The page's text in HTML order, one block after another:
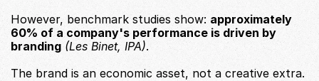
However, benchmark studies show: approximately
60% of a company's performance is driven by
branding (Les Binet, IPA).
The brand is an economic asset, not a creative extra.